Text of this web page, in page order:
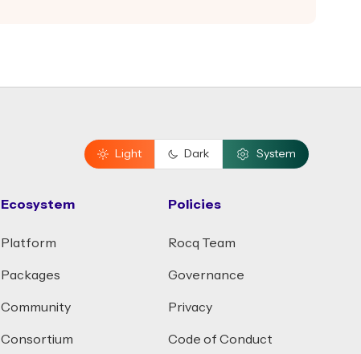
Light Dark System
Ecosystem
Platform
Packages
Community
Consortium
Policies
Rocq Team
Governance
Privacy
Code of Conduct